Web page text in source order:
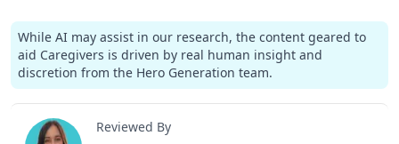
While AI may assist in our research, the content geared to
aid Caregivers is driven by real human insight and
discretion from the Hero Generation team.
Reviewed By